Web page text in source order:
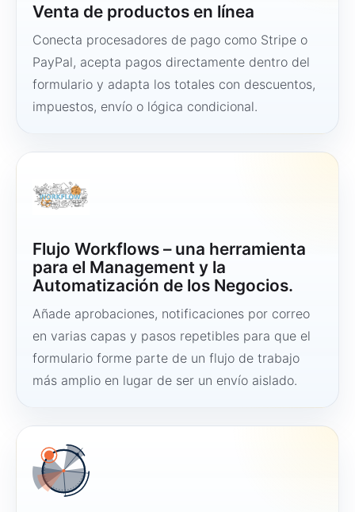
Venta de productos en línea
Conecta procesadores de pago como Stripe o
PayPal, acepta pagos directamente dentro del
formulario y adapta los totales con descuentos,
impuestos, envío o lógica condicional.
Flujo Workflows – una herramienta
para el Management y la
Automatización de los Negocios.
Añade aprobaciones, notificaciones por correo
en varias capas y pasos repetibles para que el
formulario forme parte de un flujo de trabajo
más amplio en lugar de ser un envío aislado.